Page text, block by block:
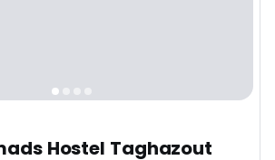
Hostel Taghazout